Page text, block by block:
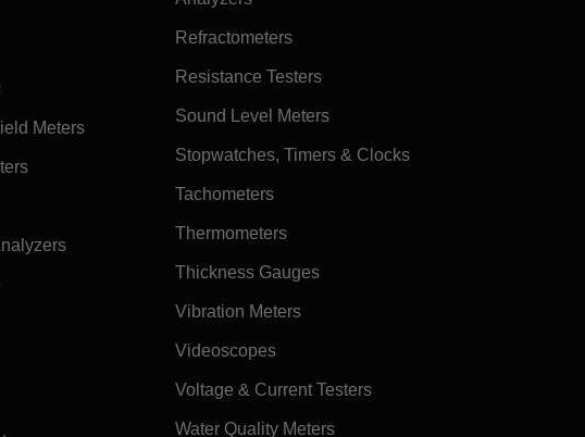
Meters
Refractometers
Resistance Testers
Sound Level Meters
Stopwatches, Timers & Clocks
Tachometers
Thermometers
Thickness Gauges
Vibration Meters
Videoscopes
Voltage & Current Testers
Water Quality Meters